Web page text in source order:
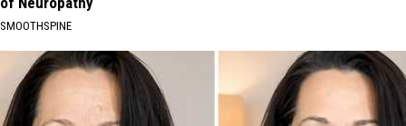
SMOOTHSPINE